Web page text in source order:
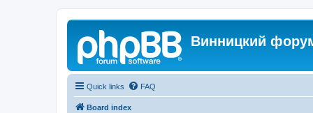
Винницкий
Quick links FAQ
Board index